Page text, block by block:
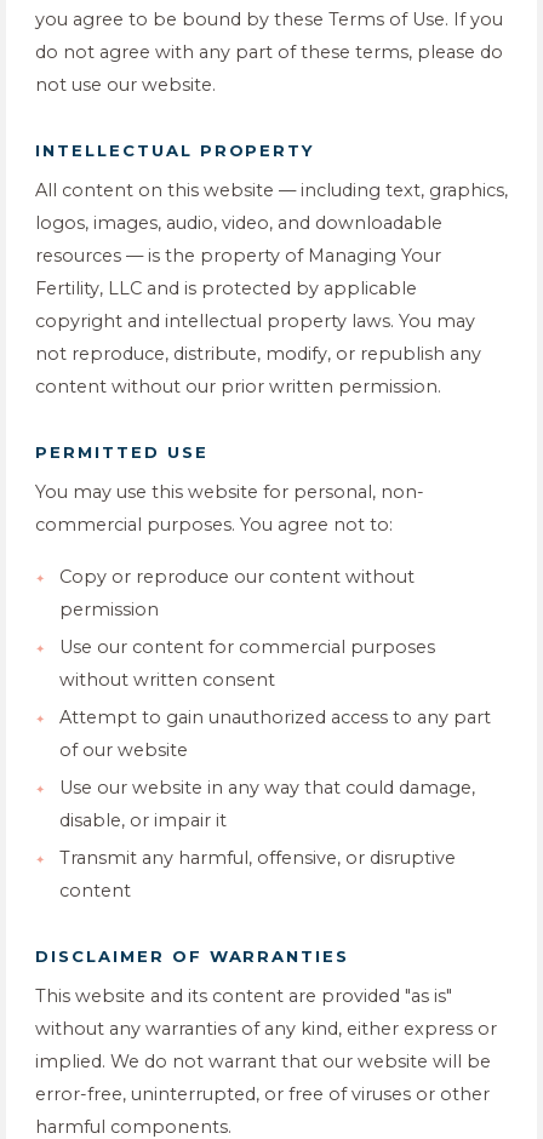
you agree to be bound by these Terms of Use. If you
do not agree with any part of these terms, please do
not use our website.
INTELLECTUAL PROPERTY
All content on this website — including text, graphics,
logos, images, audio, video, and downloadable
resources — is the property of Managing Your
Fertility, LLC and is protected by applicable
copyright and intellectual property laws. You may
not reproduce, distribute, modify, or republish any
content without our prior written permission.
PERMITTED USE
You may use this website for personal, non-
commercial purposes. You agree not to:
Copy or reproduce our content without
permission
Use our content for commercial purposes
without written consent
Attempt to gain unauthorized access to any part
of our website
Use our website in any way that could damage,
disable, or impair it
Transmit any harmful, offensive, or disruptive
content
DISCLAIMER OF WARRANTIES
This website and its content are provided "as is"
without any warranties of any kind, either express or
implied. We do not warrant that our website will be
error-free, uninterrupted, or free of viruses or other
harmful components.